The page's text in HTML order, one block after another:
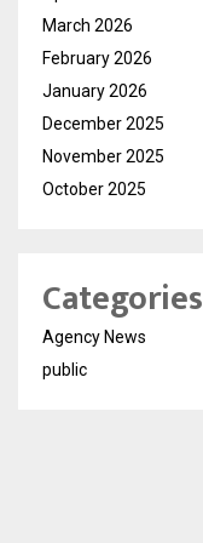
March 2026
February 2026
January 2026
December 2025
November 2025
October 2025
Categories
Agency News
public